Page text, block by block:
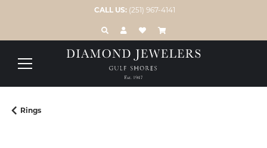
CALL US: (251) 967-4141
TOGGLE TOOLBAR SEARCH MENU
TOGGLE MY ACCOUNT MENU
TOGGLE MY WISH LIST
Rings